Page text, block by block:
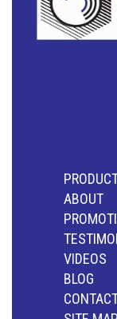
ABOUT
VIDEOS
BLOG